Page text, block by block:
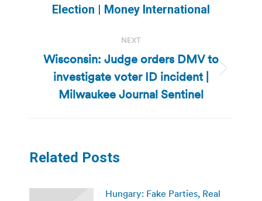
post:
Election | Money International
NEXT
Next
post:
Wisconsin: Judge orders DMV to
investigate voter ID incident |
Milwaukee Journal Sentinel
Related Posts
Hungary: Fake Parties, Real